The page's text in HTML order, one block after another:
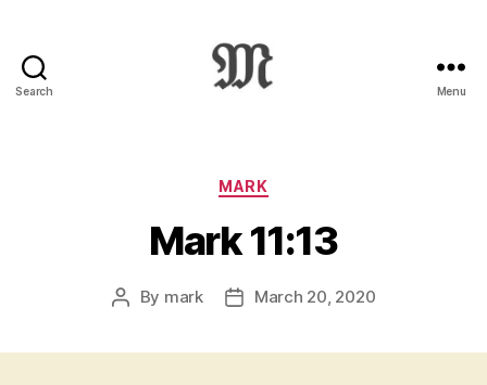
Search
:
Novum
Testamentum
Graece
Ἡ
Διαθήκη
Menu
Categories
MARK
Mark 11:13
Post
By mark
PostMarch 20, 2020